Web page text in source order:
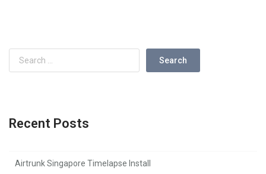
Recent Posts
Airtrunk Singapore Timelapse Install